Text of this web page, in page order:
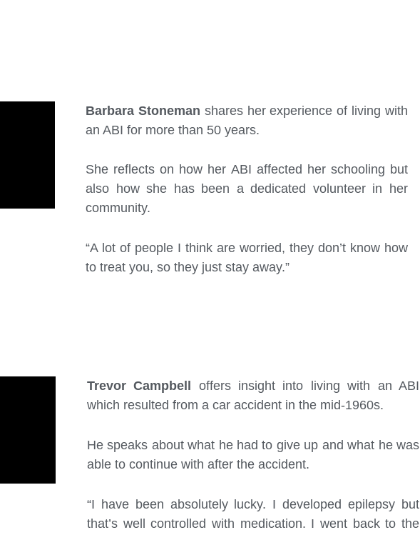
Barbara Stoneman shares her experience of living with
an ABI for more than 50 years.
She reflects on how her ABI affected her schooling but
also how she has been a dedicated volunteer in her
community.
“A lot of people I think are worried, they don’t know how
to treat you, so they just stay away.”
Trevor Campbell offers insight into living with an ABI
which resulted from a car accident in the mid-1960s.
He speaks about what he had to give up and what he was
able to continue with after the accident.
“I have been absolutely lucky. I developed epilepsy but
that’s well controlled with medication. I went back to the